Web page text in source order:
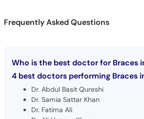
Frequently Asked Questions
Who is the best doctor for Braces
4 best doctors performing Braces
Dr. Abdul Basit Qureshi
Dr. Samia Sattar Khan
Dr. Fatima Ali